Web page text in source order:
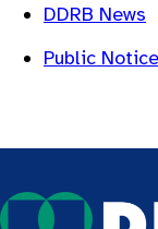
DDRB News
Public